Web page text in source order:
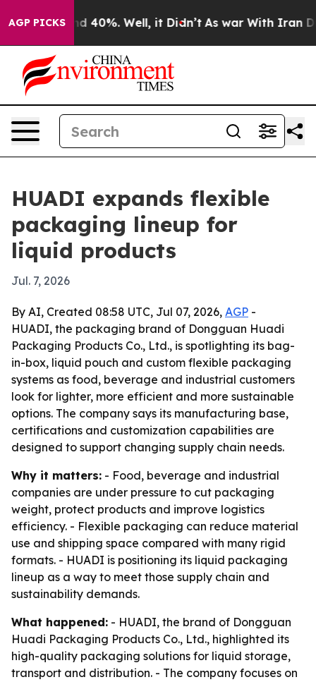
AGP PICKS
Around 40%. Well, it Didn’t As war With Iran
HUADI expands flexible
packaging lineup for
liquid products
Jul. 7, 2026
By AI, Created 08:58 UTC, Jul 07, 2026, AGP -
HUADI, the packaging brand of Dongguan Huadi
Packaging Products Co., Ltd., is spotlighting its bag-
in-box, liquid pouch and custom flexible packaging
systems as food, beverage and industrial customers
look for lighter, more efficient and more sustainable
options. The company says its manufacturing base,
certifications and customization capabilities are
designed to support changing supply chain needs.
Why it matters: - Food, beverage and industrial
companies are under pressure to cut packaging
weight, protect products and improve logistics
efficiency. - Flexible packaging can reduce material
use and shipping space compared with many rigid
formats. - HUADI is positioning its liquid packaging
lineup as a way to meet those supply chain and
sustainability demands.
What happened: - HUADI, the brand of Dongguan
Huadi Packaging Products Co., Ltd., highlighted its
high-quality packaging solutions for liquid storage,
transport and distribution. - The company focuses on